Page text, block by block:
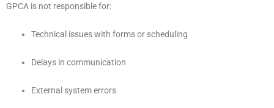
GPCA is not responsible for:
Technical issues with forms or scheduling
Delays in communication
External system errors